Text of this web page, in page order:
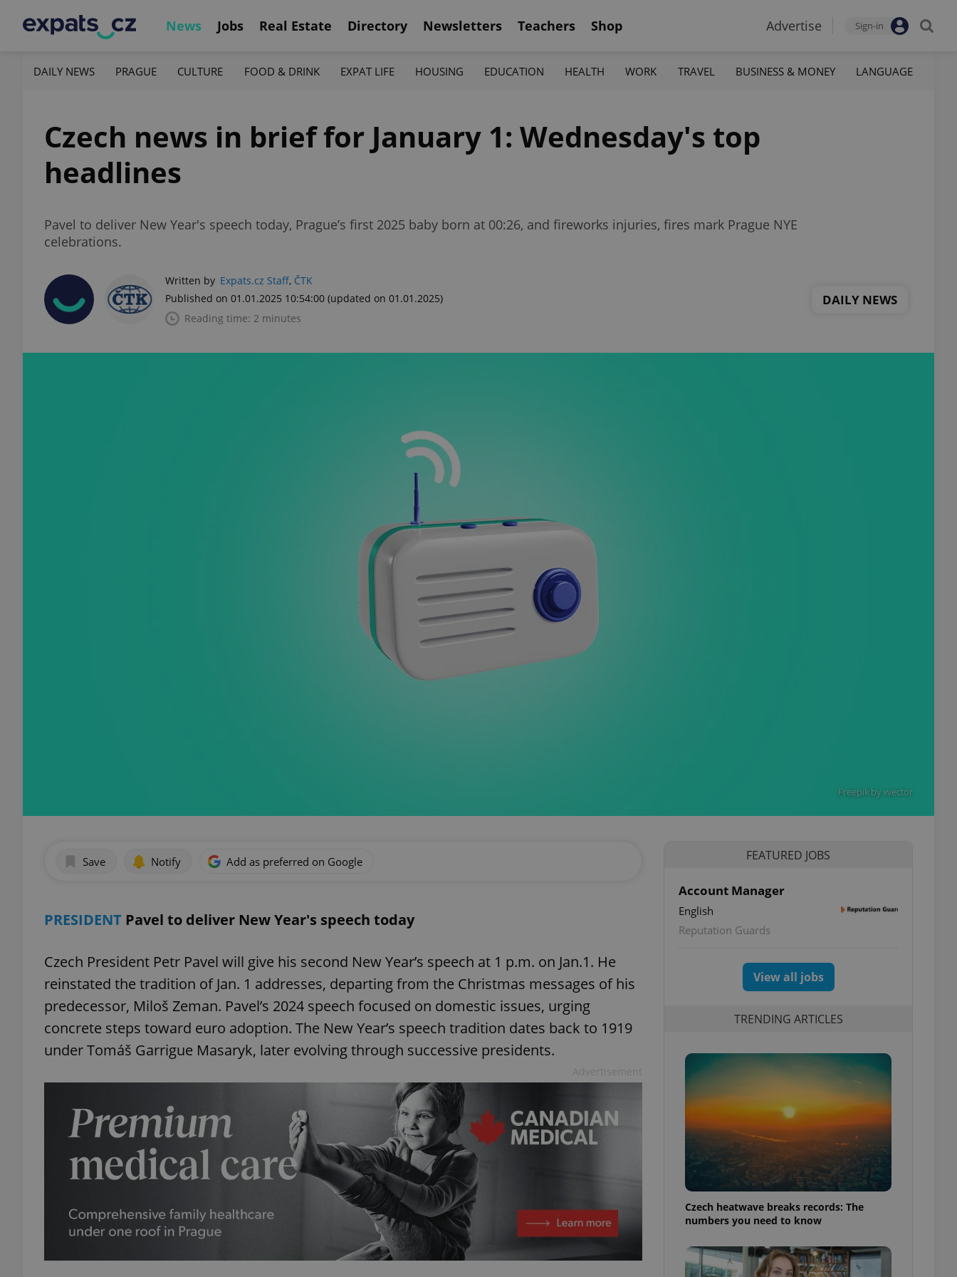
News Jobs Real Estate Directory Newsletters Teachers Shop Advertise Sign-in
DAILY NEWS PRAGUE CULTURE FOOD & DRINK EXPAT LIFE HOUSING EDUCATION HEALTH WORK TRAVEL BUSINESS & MONEY LANGUAGE
Czech news in brief for January 1: Wednesday's top
headlines
Pavel to deliver New Year's speech today, Prague’s first 2025 baby born at 00:26, and fireworks injuries, fires mark Prague NYE
celebrations.
Written by Expats.cz Staff, ČTK
Published on 01.01.2025 10:54:00 (updated on 01.01.2025)
Reading time: 2 minutes
DAILY NEWS
Freepik by xvector
Save Notify Add as preferred on Google
PRESIDENT Pavel to deliver New Year's speech today
Czech President Petr Pavel will give his second New Year’s speech at 1 p.m. on Jan.1. He
reinstated the tradition of Jan. 1 addresses, departing from the Christmas messages of his
predecessor, Miloš Zeman. Pavel’s 2024 speech focused on domestic issues, urging
concrete steps toward euro adoption. The New Year’s speech tradition dates back to 1919
under Tomáš Garrigue Masaryk, later evolving through successive presidents.
FEATURED JOBS
Account Manager
English
Reputation Guards
View all jobs
TRENDING ARTICLES
Czech heatwave breaks records: The
numbers you need to know